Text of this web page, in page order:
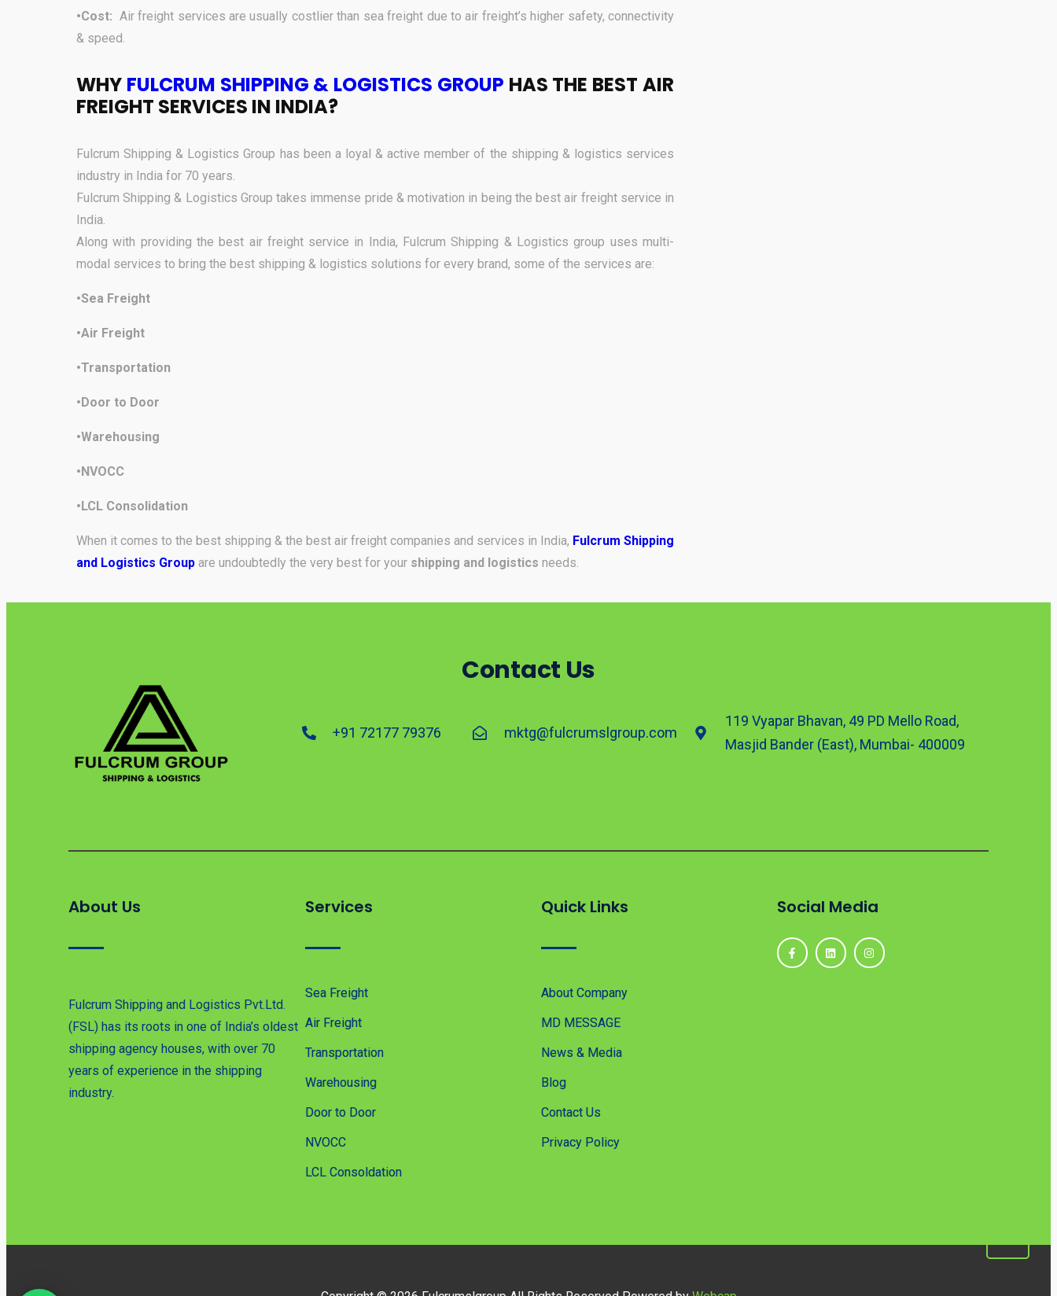
•Cost: Air freight services are usually costlier than sea freight due to air freight’s higher safety, connectivity
& speed.
WHY FULCRUM SHIPPING & LOGISTICS GROUP HAS THE BEST AIR
FREIGHT SERVICES IN INDIA?
Fulcrum Shipping & Logistics Group has been a loyal & active member of the shipping & logistics services
industry in India for 70 years.
Fulcrum Shipping & Logistics Group takes immense pride & motivation in being the best air freight service in
India.
Along with providing the best air freight service in India, Fulcrum Shipping & Logistics group uses multi-
modal services to bring the best shipping & logistics solutions for every brand, some of the services are:
•Sea Freight
•Air Freight
•Transportation
•Door to Door
•Warehousing
•NVOCC
•LCL Consolidation
When it comes to the best shipping & the best air freight companies and services in India, Fulcrum Shipping
and Logistics Group are undoubtedly the very best for your shipping and logistics needs.
Contact Us
+91 72177 79376 mktg@fulcrumslgroup.com
119 Vyapar Bhavan, 49 PD Mello Road,
Masjid Bander (East), Mumbai- 400009
About Us
Fulcrum Shipping and Logistics Pvt.Ltd.
(FSL) has its roots in one of India’s oldest
shipping agency houses, with over 70
years of experience in the shipping
industry.
Services
Sea Freight
Air Freight
Transportation
Warehousing
Door to Door
NVOCC
LCL Consoldation
Quick Links
About Company
MD MESSAGE
News & Media
Blog
Contact Us
Privacy Policy
Social Media